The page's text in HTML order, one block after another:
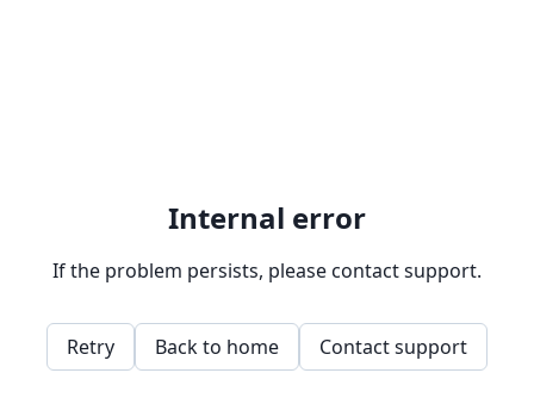
Internal error
If the problem persists, please contact support.
Retry Back to home Contact support